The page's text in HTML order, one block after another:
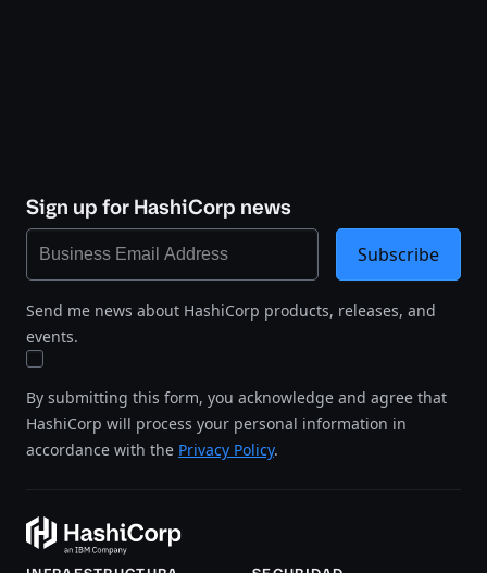
Sign up for HashiCorp news
Send me news about HashiCorp products, releases, and
events.
By submitting this form, you acknowledge and agree that
HashiCorp will process your personal information in
accordance with the Privacy Policy.
Subscribe